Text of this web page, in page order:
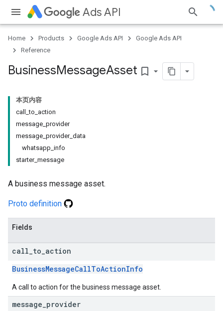
Ads API
Home Products Google Ads API
Google Ads API
Reference
BusinessMessageAsset bookmark_border
本页内容
call_to_action
message_provider
message_provider_data
whatsapp_info
starter_message
A business message asset.
Proto definition
Fields
call to action
BusinessMessageCallToActionInfo
A call to action for the business message asset.
message provider